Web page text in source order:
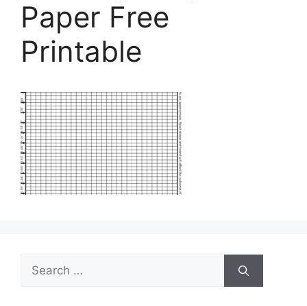
Paper Free
Printable
Search
for: